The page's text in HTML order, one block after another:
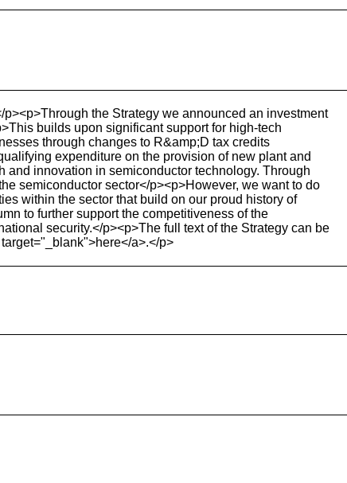
the Strategy we announced an investment
builds upon significant support for high-tech
through changes to R&amp;D tax credits
expenditure on the provision of new plant and
and innovation in semiconductor technology. Through
semiconductor sector</p><p>However, we want to do
within the sector that build on our proud history of
to further support the competitiveness of the
security.</p><p>The full text of the Strategy can be
a>.</p>